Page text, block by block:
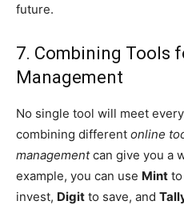
future.
7. Combining Tools
Management
No single tool will meet
combining different online
managementcan give you a
example, you can use Mint
invest, Digit to save, and